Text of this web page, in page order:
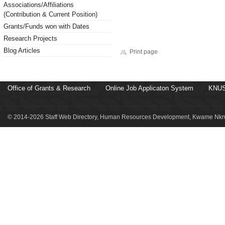
Associations/Affiliations
(Contribution & Current Position)
Grants/Funds won with Dates
Research Projects
Blog Articles
Print page
Office of Grants & Research Online Job Applicaton System
© 2014-2026 Staff Web Directory, Human Resources Development, Kwame